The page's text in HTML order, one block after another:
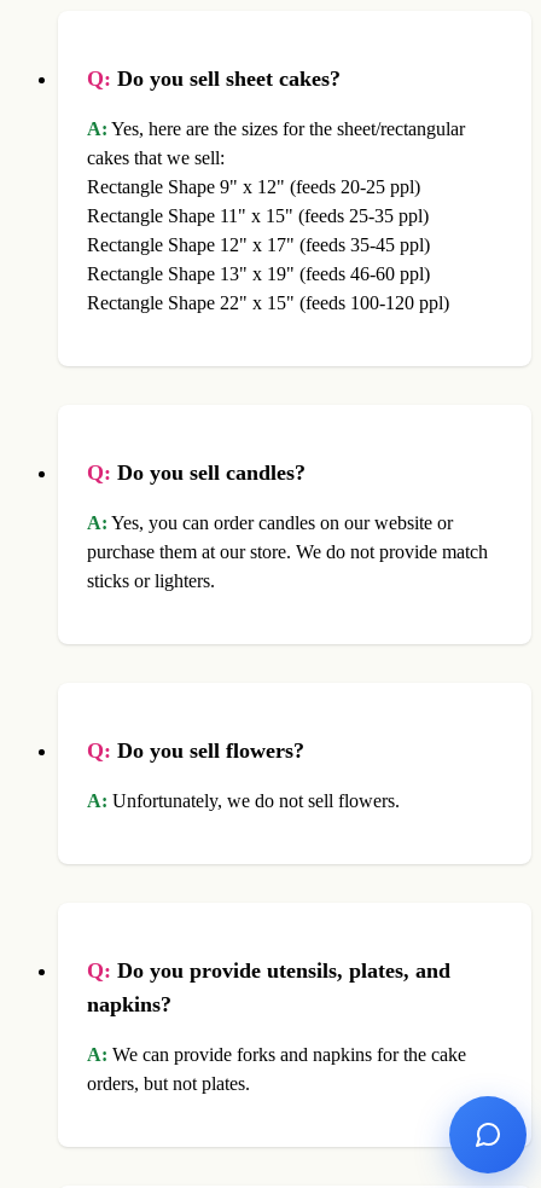
Q: Do you sell sheet cakes?
A: Yes, here are the sizes for the sheet/rectangular
cakes that we sell:
Rectangle Shape 9" x 12" (feeds 20-25 ppl)
Rectangle Shape 11" x 15" (feeds 25-35 ppl)
Rectangle Shape 12" x 17" (feeds 35-45 ppl)
Rectangle Shape 13" x 19" (feeds 46-60 ppl)
Rectangle Shape 22" x 15" (feeds 100-120 ppl)
Q: Do you sell candles?
A: Yes, you can order candles on our website or
purchase them at our store. We do not provide match
sticks or lighters.
Q: Do you sell flowers?
A: Unfortunately, we do not sell flowers.
Q: Do you provide utensils, plates, and
napkins?
A: We can provide forks and napkins for the cake
orders, but not plates.
Ask